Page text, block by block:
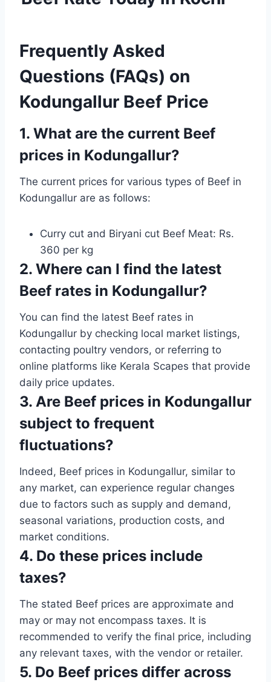
Frequently Asked
Questions (FAQs) on
Kodungallur Beef Price
1. What are the current Beef
prices in Kodungallur?
The current prices for various types of Beef in
Kodungallur are as follows:
Curry cut and Biryani cut Beef Meat: Rs.
360 per kg
2. Where can I find the latest
Beef rates in Kodungallur?
You can find the latest Beef rates in
Kodungallur by checking local market listings,
contacting poultry vendors, or referring to
online platforms like Kerala Scapes that provide
daily price updates.
3. Are Beef prices in Kodungallur
subject to frequent
fluctuations?
Indeed, Beef prices in Kodungallur, similar to
any market, can experience regular changes
due to factors such as supply and demand,
seasonal variations, production costs, and
market conditions.
4. Do these prices include
taxes?
The stated Beef prices are approximate and
may or may not encompass taxes. It is
recommended to verify the final price, including
any relevant taxes, with the vendor or retailer.
5. Do Beef prices differ across